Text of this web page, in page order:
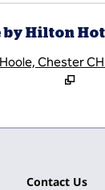
Hilton
Chester
Contact Us